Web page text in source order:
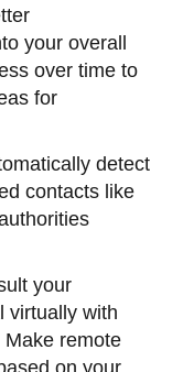
your overall
over time to
for
detect
contacts like
your
virtually with
remote
on your